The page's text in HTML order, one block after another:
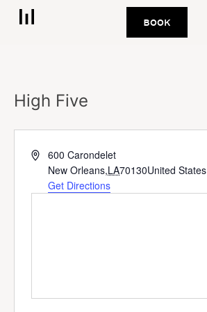
BOOK
High Five
Address600 Carondelet
New Orleans,LA70130United States
Get Directions